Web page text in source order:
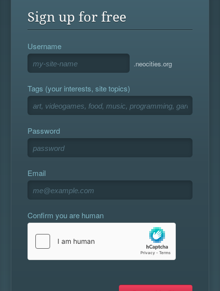
Sign up for free
Username
.neocities.org
Tags (your interests, site topics)
Password
Email
Confirm you are human